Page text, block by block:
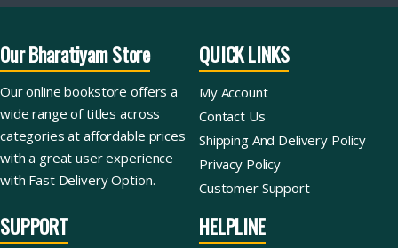
Our Bharatiyam Store
Our online bookstore offers a
wide range of titles across
categories at affordable prices
with a great user experience
with Fast Delivery Option.
QUICK LINKS
My Account
Contact Us
Shipping And Delivery Policy
Privacy Policy
Customer Support
SUPPORT HELPLINE